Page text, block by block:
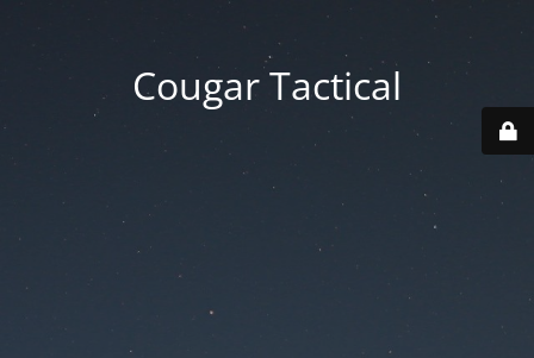
Cougar Tactical